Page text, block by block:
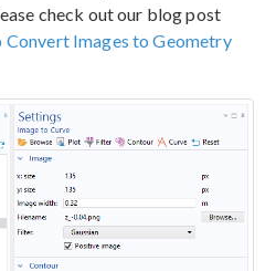
check out our blog post
Images to Geometry